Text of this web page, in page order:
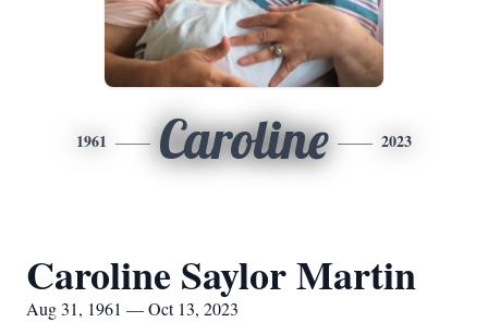
1961 Caroline 2023
Caroline Saylor Martin
Aug 31, 1961 — Oct 13, 2023